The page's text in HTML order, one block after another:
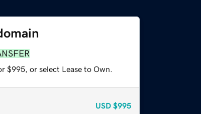
$995, or select Lease to Own.
USD $995